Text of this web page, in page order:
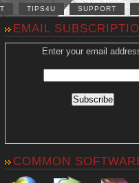
TIPS4U SUPPORT
EMAIL
Enter your email
COMMON